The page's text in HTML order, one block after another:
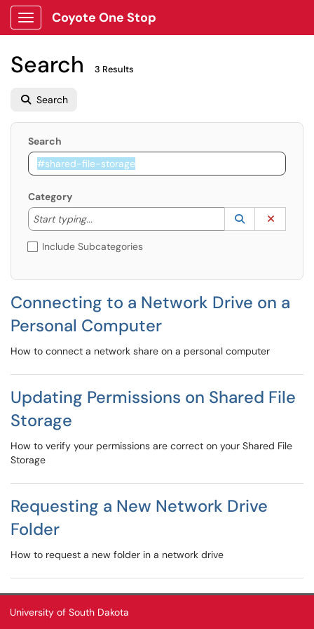
Show Applications Menu
Coyote One Stop
Search 3 Results
Search
Search
Category
Start typing...
Start typing to lookup. Use the UP and DOWN
Lookup
(opens in a
Include Subcategories
Connecting to a Network Drive on a
Personal Computer
How to connect a network share on a personal computer
Updating Permissions on Shared File
Storage
How to verify your permissions are correct on your Shared File
Storage
Requesting a New Network Drive
Folder
How to request a new folder in a network drive
University of South Dakota